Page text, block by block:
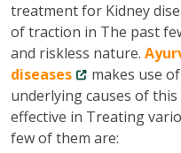
treatment for Kidney
of traction in The past
and riskless nature.
diseases
makes use
underlying causes of
effective in Treating
few of them are: